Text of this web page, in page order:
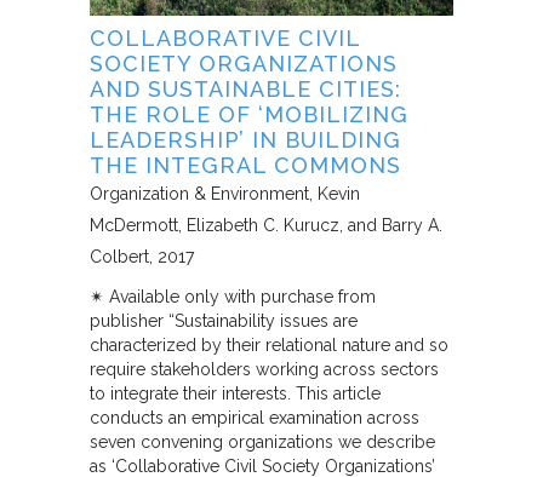
COLLABORATIVE CIVIL
SOCIETY ORGANIZATIONS
AND SUSTAINABLE CITIES:
THE ROLE OF ‘MOBILIZING
LEADERSHIP’ IN BUILDING
THE INTEGRAL COMMONS
Organization & Environment Kevin
McDermott, Elizabeth C. Kurucz, and Barry A.
Colbert 2017
✴︎ Available only with purchase from
publisher “Sustainability issues are
characterized by their relational nature and so
require stakeholders working across sectors
to integrate their interests. This article
conducts an empirical examination across
seven convening organizations we describe
as ‘Collaborative Civil Society Organizations’